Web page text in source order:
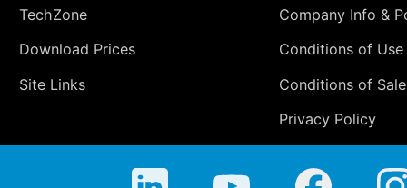
TechZone
Download Prices
Site Links
Company Info &
Conditions of Use
Conditions of Sale
Privacy Policy